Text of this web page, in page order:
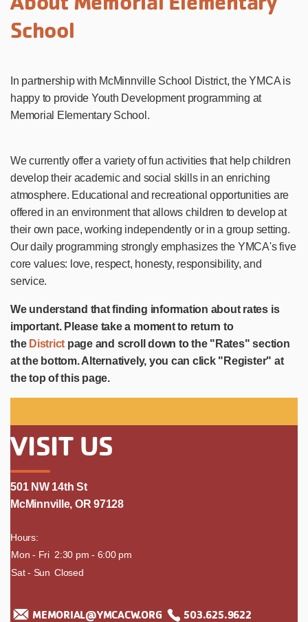
School
In partnership with McMinnville School District, the YMCA is
happy to provide Youth Development programming at
Memorial Elementary School.
We currently offer a variety of fun activities that help children
develop their academic and social skills in an enriching
atmosphere. Educational and recreational opportunities are
offered in an environment that allows children to develop at
their own pace, working independently or in a group setting.
Our daily programming strongly emphasizes the YMCA's five
core values: love, respect, honesty, responsibility, and
service.
We understand that finding information about rates is
important. Please take a moment to return to
the District page and scroll down to the "Rates" section
at the bottom. Alternatively, you can click "Register" at
the top of this page.
VISIT US
501 NW 14th St
McMinnville, OR 97128
Hours:
daytime
Mon - Fri 2:30 pm - 6:00 pm
Sat - Sun Closed
MEMORIAL@YMCACW.ORG 503.625.9622